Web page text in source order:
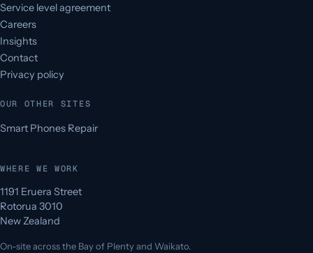
Service level agreement
Careers
Insights
Contact
Privacy policy
OUR OTHER SITES
Smart Phones Repair
WHERE WE WORK
1191 Eruera Street
Rotorua 3010
New Zealand
On-site across the Bay of Plenty and Waikato.